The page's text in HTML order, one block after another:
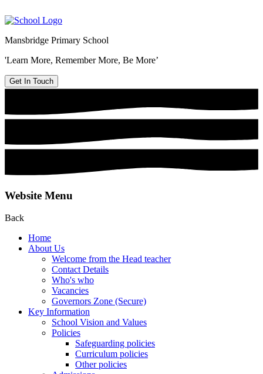
Mansbridge Primary School
'Learn More, Remember More, Be More’
Get In Touch
Website Menu
Back
Home
About Us
Welcome from the Head teacher
Contact Details
Who's who
Vacancies
Governors Zone (Secure)
Key Information
School Vision and Values
Policies
Safeguarding policies
Curriculum policies
Other policies